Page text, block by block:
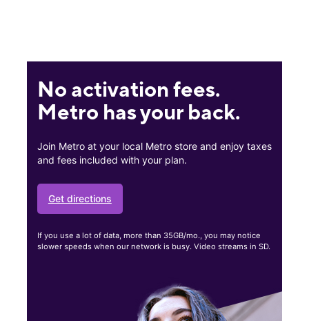
No activation fees.
Metro has your back.
Join Metro at your local Metro store and enjoy taxes
and fees included with your plan.
Get directions
If you use a lot of data, more than 35GB/mo., you may notice
slower speeds when our network is busy. Video streams in SD.